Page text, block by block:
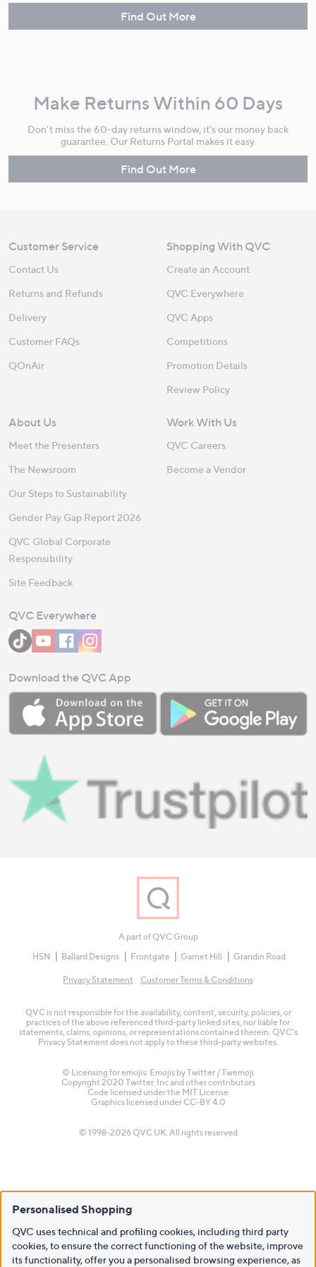
Find Out More
Make Returns Within 60 Days
Don't miss the 60-day returns window, it's our money back
guarantee. Our Returns Portal makes it easy.
Find Out More
Customer Service
Contact Us
Returns and Refunds
Delivery
Customer FAQs
QOnAir
Shopping With QVC
Create an Account
QVC Everywhere
QVC Apps
Competitions
Promotion Details
Review Policy
About Us
Meet the Presenters
The Newsroom
Our Steps to Sustainability
Gender Pay Gap Report 2026
QVC Global Corporate
Responsibility
Site Feedback
Work With Us
QVC Careers
Become a Vendor
QVC Everywhere
Download the QVC App
A part of QVC Group
HSN
Ballard Designs Frontgate Garnet Hill Grandin Road
Privacy Statement Customer Terms & Conditions
QVC is not responsible for the availability, content, security, policies, or
practices of the above referenced third-party linked sites, nor liable for
statements, claims, opinions, or representations contained therein. QVC's
Privacy Statement does not apply to these third-party websites.
© Licensing for emojis: Emojis by Twitter / Twemoji
Copyright 2020 Twitter, Inc and other contributors
Code licensed under the MIT License
Graphics licensed under CC-BY 4.0
© 1998-2026 QVC UK. All rights reserved
Personalised Shopping
QVC uses technical and profiling cookies, including third party
cookies, to ensure the correct functioning of the website, improve
its functionality, offer you a personalised browsing experience, as